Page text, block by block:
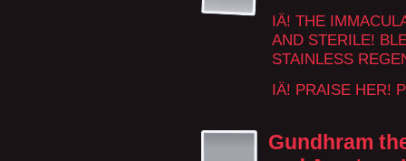
IÄ! THE
AND STERILE!
STAINLESS
IÄ! PRAISE HER!
Gundhram